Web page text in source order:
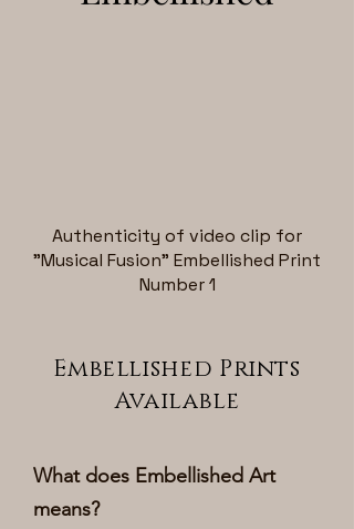
Authenticity of video clip for
"Musical Fusion" Embellished Print
Number 1
Embellished Prints
Available
What does Embellished Art
means?